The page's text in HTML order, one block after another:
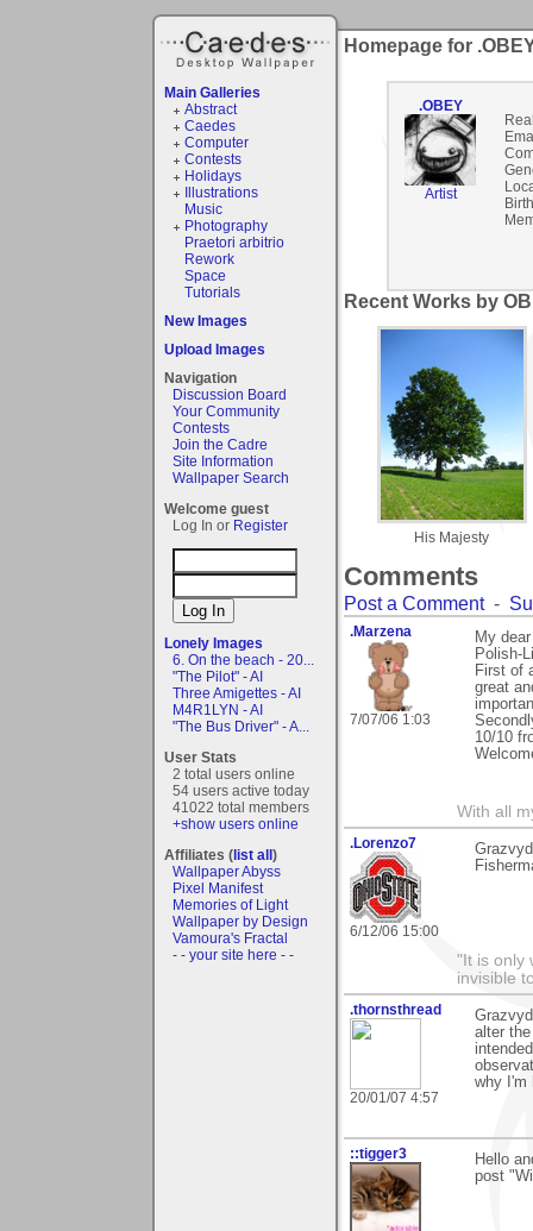
Main Galleries
Abstract
Caedes
Computer
Contests
Holidays
Illustrations
Music
Photography
Praetori arbitrio
Rework
Space
Tutorials
New Images
Upload Images
Navigation
Discussion Board
Your Community
Contests
Join the Cadre
Site Information
Wallpaper Search
Welcome guest
Log In or Register
Lonely Images
6. On the beach - 20...
"The Pilot" - AI
Three Amigettes - AI
M4R1LYN - AI
"The Bus Driver" - A...
User Stats
2 total users online
54 users active today
41022 total members
+show users online
Affiliates (list all)
Wallpaper Abyss
Pixel Manifest
Memories of Light
Wallpaper by Design
Vamoura's Fractal
- - your site here - -
Homepage for
.OBEY
Artist
Recent Works by
His Majesty
Comments
Post a Comment-
.Marzena
7/07/06 1:03
My
Polish-
First of
great
10/10
With all
.Lorenzo7
6/12/06 15:00
"It is only
invisible
.thornsthread
20/01/07 4:57
alter
why I'm
::tigger3
Hello
post